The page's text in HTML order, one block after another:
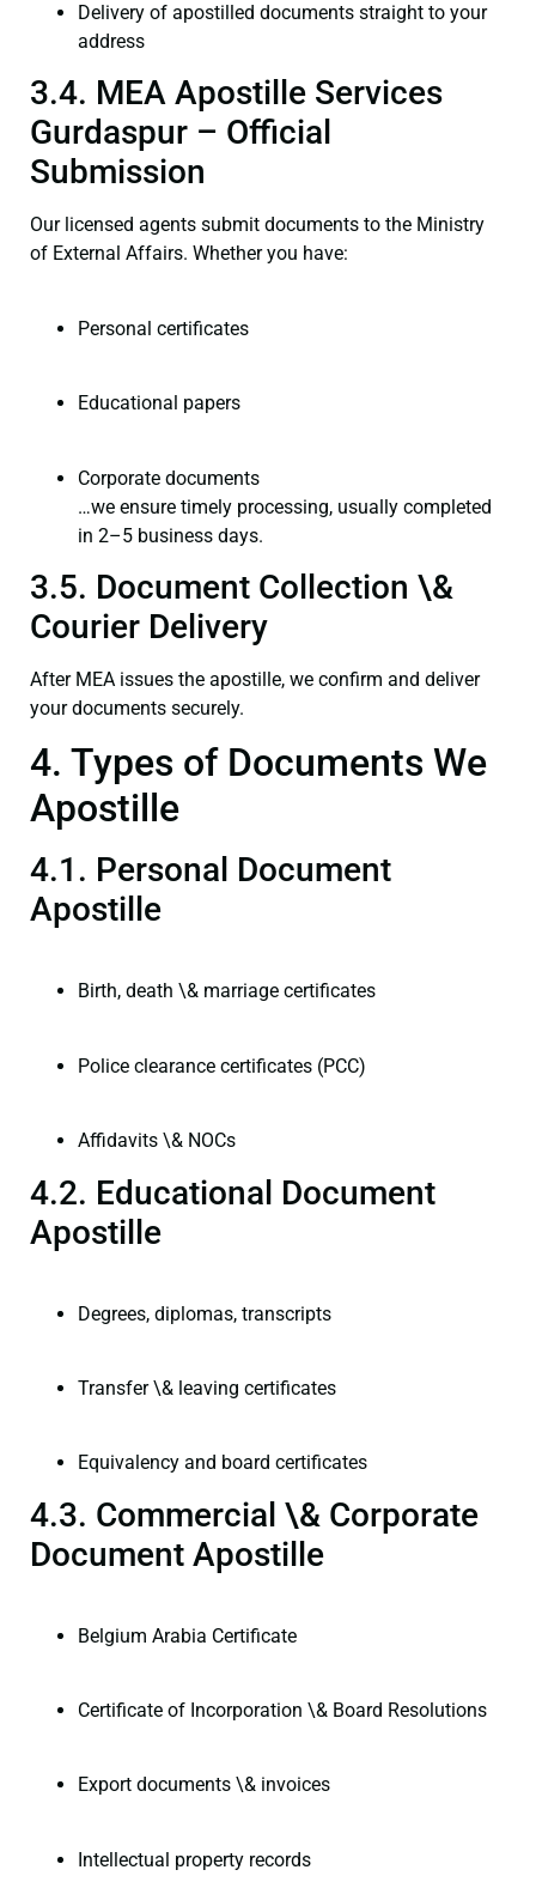
Delivery of apostilled documents straight to your
address
3.4. MEA Apostille Services
Gurdaspur – Official
Submission
Our licensed agents submit documents to the Ministry
of External Affairs. Whether you have:
Personal certificates
Educational papers
Corporate documents
…we ensure timely processing, usually completed
in 2–5 business days.
3.5. Document Collection \&
Courier Delivery
After MEA issues the apostille, we confirm and deliver
your documents securely.
4. Types of Documents We
Apostille
4.1. Personal Document
Apostille
Birth, death \& marriage certificates
Police clearance certificates (PCC)
Affidavits \& NOCs
4.2. Educational Document
Apostille
Degrees, diplomas, transcripts
Transfer \& leaving certificates
Equivalency and board certificates
4.3. Commercial \& Corporate
Document Apostille
Belgium Arabia Certificate
Certificate of Incorporation \& Board Resolutions
Export documents \& invoices
Intellectual property records